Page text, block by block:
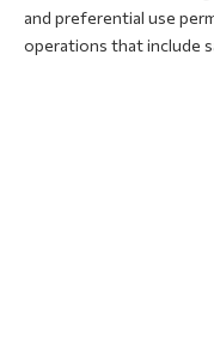
and preferential use
operations that include